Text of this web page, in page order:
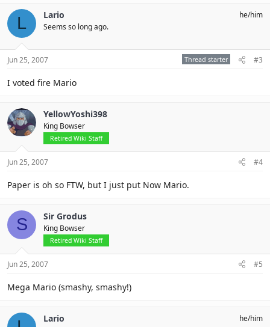
L Lario
Seems so long ago.
he/him
Jun 25, 2007 Thread starter #3
I voted fire Mario
YellowYoshi398
King Bowser
Retired Wiki Staff
Jun 25, 2007 #4
Paper is oh so FTW, but I just put Now Mario.
S Sir Grodus
King Bowser
Retired Wiki Staff
Jun 25, 2007 #5
Mega Mario (smashy, smashy!)
Lario he/him